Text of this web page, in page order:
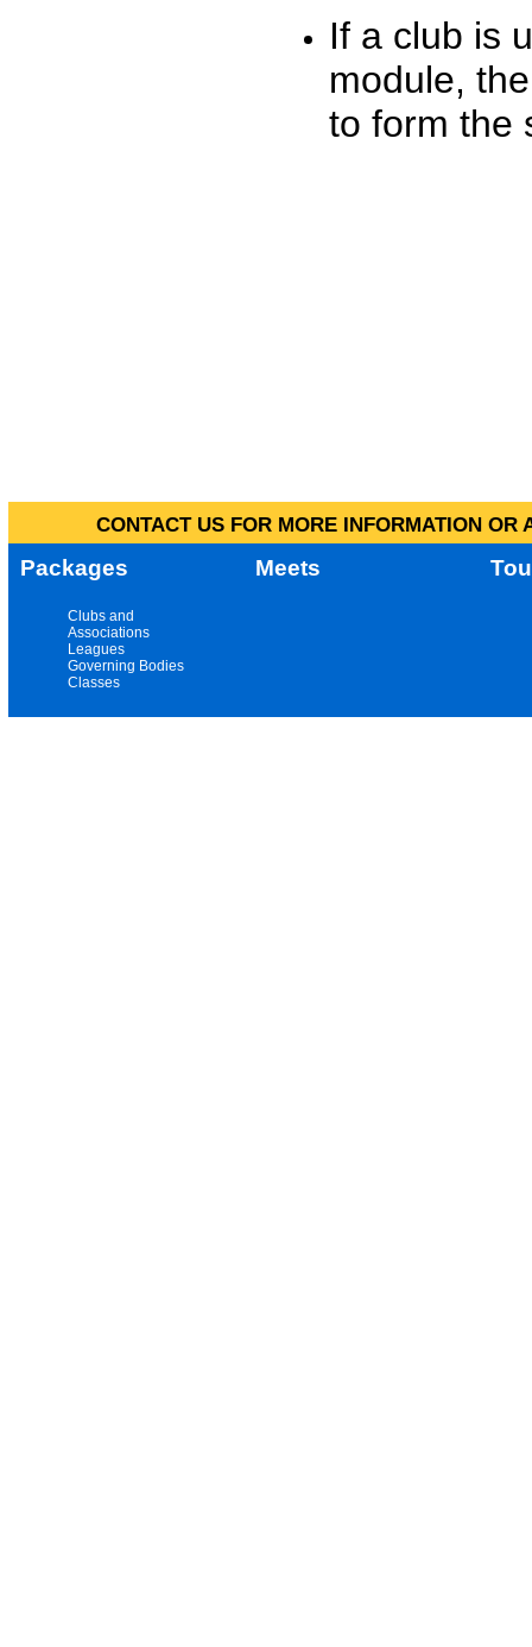
If a club is
module,
to form the
CONTACT US FOR MORE INFORMATION
Packages Meets
Clubs and
Associations
Leagues
Governing Bodies
Classes